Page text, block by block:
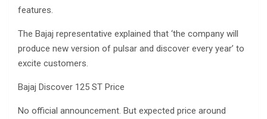
features.
The Bajaj representative explained that ‘the company will
produce new version of pulsar and discover every year’ to
excite customers.
Bajaj Discover 125 ST Price
No official announcement. But expected price around